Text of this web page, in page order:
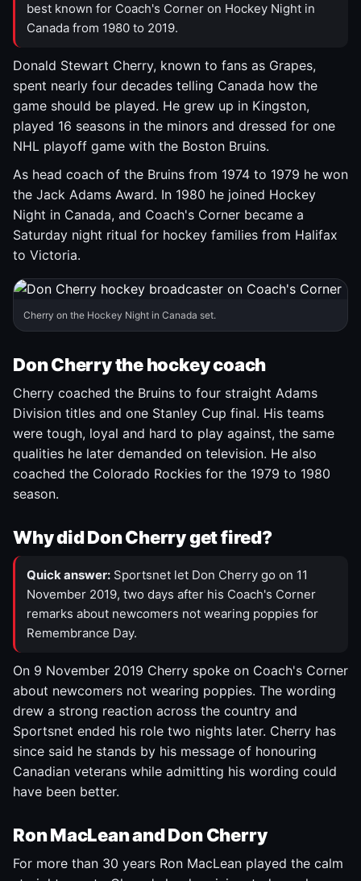
best known for Coach's Corner on Hockey Night in
Canada from 1980 to 2019.
Donald Stewart Cherry, known to fans as Grapes,
spent nearly four decades telling Canada how the
game should be played. He grew up in Kingston,
played 16 seasons in the minors and dressed for one
NHL playoff game with the Boston Bruins.
As head coach of the Bruins from 1974 to 1979 he won
the Jack Adams Award. In 1980 he joined Hockey
Night in Canada, and Coach's Corner became a
Saturday night ritual for hockey families from Halifax
to Victoria.
Cherry on the Hockey Night in Canada set.
Don Cherry the hockey coach
Cherry coached the Bruins to four straight Adams
Division titles and one Stanley Cup final. His teams
were tough, loyal and hard to play against, the same
qualities he later demanded on television. He also
coached the Colorado Rockies for the 1979 to 1980
season.
Why did Don Cherry get fired?
Quick answer: Sportsnet let Don Cherry go on 11
November 2019, two days after his Coach's Corner
remarks about newcomers not wearing poppies for
Remembrance Day.
On 9 November 2019 Cherry spoke on Coach's Corner
about newcomers not wearing poppies. The wording
drew a strong reaction across the country and
Sportsnet ended his role two nights later. Cherry has
since said he stands by his message of honouring
Canadian veterans while admitting his wording could
have been better.
Ron MacLean and Don Cherry
For more than 30 years Ron MacLean played the calm